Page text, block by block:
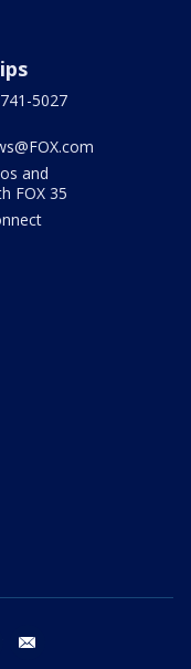
5027
and
FOX 35
youtube